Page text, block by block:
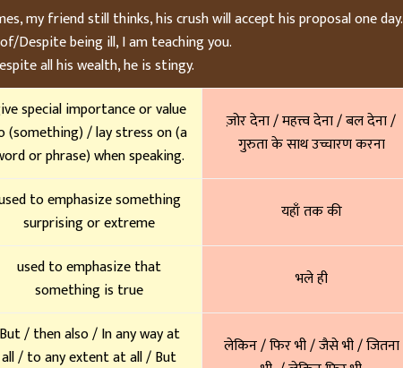
my friend still thinks, his crush will accept his proposal one day.
Despite being ill, I am teaching you.
all his wealth, he is stingy.
special importance or value
(something) / lay stress on (a
or phrase) when speaking.
ज़ोर देना / महत्त्व देना / बल देना /
गुरुता के साथ उच्चारण करना
to emphasize something
surprising or extreme
यहाँ तक की
used to emphasize that
something is true
भले ही
But / then also / In any way at
all / to any extent at all / But
लेकिन / फिर भी / जैसे भी / जितना